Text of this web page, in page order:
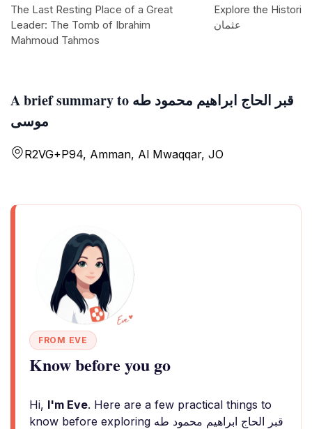
A brief summary to قبر الحاج ابراهيم محمود طه
موسى
R2VG+P94, Amman, Al Mwaqqar, JO
FROM EVE
Know before you go
Hi, I'm Eve. Here are a few practical things to
know before exploring قبر الحاج ابراهيم محمود طه
The Last Resting Place of a Great
Leader: The Tomb of Ibrahim
Mahmoud Tahmos
Explore the
عثمان